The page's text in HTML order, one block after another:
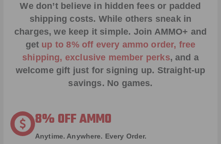
We don’t believe in hidden fees or padded
shipping costs. While others sneak in
charges, we keep it simple. Join AMMO+ and
get up to 8% off every ammo order, free
shipping, exclusive member perks, and a
welcome gift just for signing up. Straight-up
savings. No games.
8% OFF AMMO
Anytime. Anywhere. Every Order.